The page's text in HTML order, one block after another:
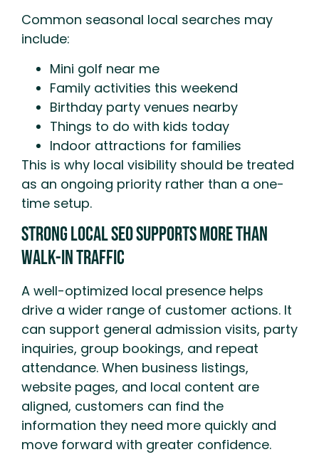
Common seasonal local searches may
include:
Mini golf near me
Family activities this weekend
Birthday party venues nearby
Things to do with kids today
Indoor attractions for families
This is why local visibility should be treated
as an ongoing priority rather than a one-
time setup.
Strong Local SEO Supports More Than
Walk-In Traffic
A well-optimized local presence helps
drive a wider range of customer actions. It
can support general admission visits, party
inquiries, group bookings, and repeat
attendance. When business listings,
website pages, and local content are
aligned, customers can find the
information they need more quickly and
move forward with greater confidence.